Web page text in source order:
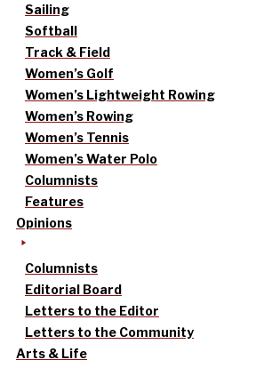
Sailing
Softball
Track & Field
Women’s Golf
Women’s Lightweight Rowing
Women’s Rowing
Women’s Tennis
Women’s Water Polo
Columnists
Features
Opinions
Columnists
Editorial Board
Letters to the Editor
Letters to the Community
Arts & Life